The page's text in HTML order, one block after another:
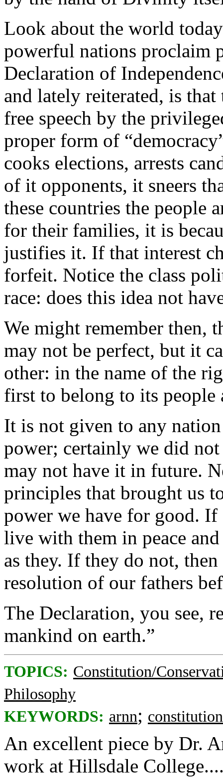
Look about the world
powerful nations proclaim
Declaration of
and lately reiterated, is
free speech by the
proper form of
cooks elections, arrests
of it opponents, it sneers
these countries the people
for their families, it is
justifies it. If that interest
forfeit. Notice the class
race: does this idea not
We might remember then,
may not be perfect, but it
other: in the name of the
first to belong to its people
It is not given to any
power; certainly we did
may not have it in future.
principles that brought us
power we have for good. If
live with them in peace
as they. If they do not,
resolution of our fathers
The Declaration, you see,
mankind on earth.”
TOPICS: Constitution/
Philosophy
KEYWORDS: arnn; constitution
An excellent piece by Dr.
work at Hillsdale